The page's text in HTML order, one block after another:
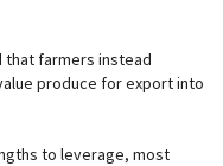
that farmers instead
produce for export into
to leverage, most